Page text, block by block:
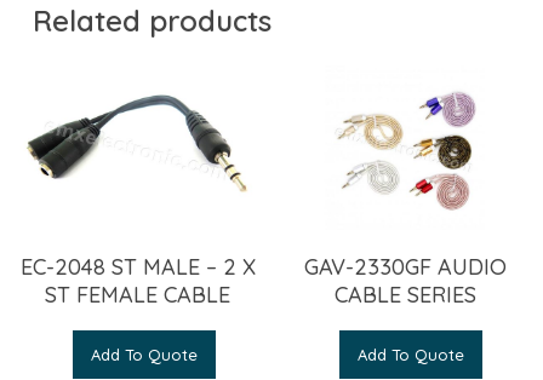
Related products
EC-2048 ST MALE – 2 X
ST FEMALE CABLE
Add To Quote
GAV-2330GF AUDIO
CABLE SERIES
Add To Quote